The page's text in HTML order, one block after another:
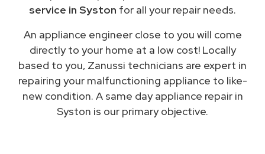
service in Syston for all your repair needs.
An appliance engineer close to you will come
directly to your home at a low cost! Locally
based to you, Zanussi technicians are expert in
repairing your malfunctioning appliance to like-
new condition. A same day appliance repair in
Syston is our primary objective.